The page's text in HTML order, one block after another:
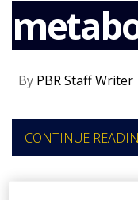
NEWS
TRIALS
PACKAGING
By PBR Staff Writer
CONTINUE